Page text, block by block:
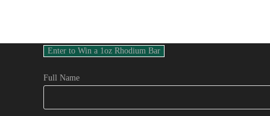
Full Name